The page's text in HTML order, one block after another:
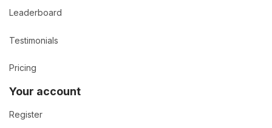
Leaderboard
Testimonials
Pricing
Your account
Register